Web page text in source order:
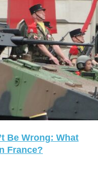
Be Wrong: What
France?